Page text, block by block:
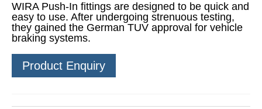
WIRA Push-In fittings are designed to be quick and
easy to use. After undergoing strenuous testing,
they gained the German TUV approval for vehicle
braking systems.
Product Enquiry